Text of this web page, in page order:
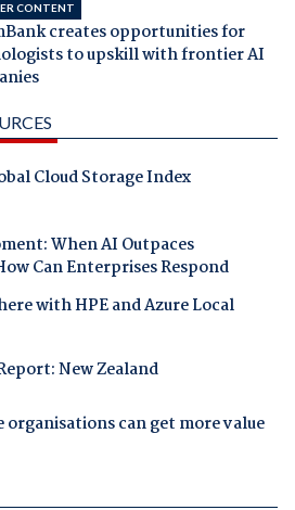
CONTENT
creates opportunities for
to upskill with frontier AI
Cloud Storage Index
When AI Outpaces
Can Enterprises Respond
with HPE and Azure Local
New Zealand
can get more value